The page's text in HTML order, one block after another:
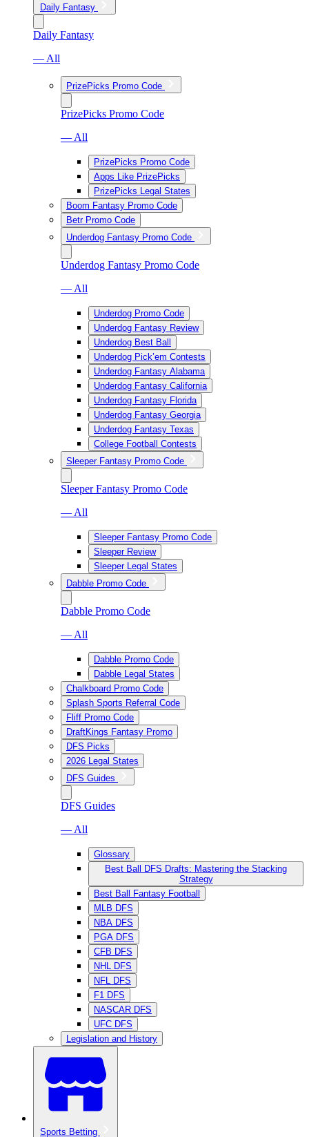
Daily Fantasy
Daily Fantasy
— All
PrizePicks Promo Code
PrizePicks Promo Code
— All
PrizePicks Promo Code
Apps Like PrizePicks
PrizePicks Legal States
Boom Fantasy Promo Code
Betr Promo Code
Underdog Fantasy Promo Code
Underdog Fantasy Promo Code
— All
Underdog Promo Code
Underdog Fantasy Review
Underdog Best Ball
Underdog Pick’em Contests
Underdog Fantasy Alabama
Underdog Fantasy California
Underdog Fantasy Florida
Underdog Fantasy Georgia
Underdog Fantasy Texas
College Football Contests
Sleeper Fantasy Promo Code
Sleeper Fantasy Promo Code
— All
Sleeper Fantasy Promo Code
Sleeper Review
Sleeper Legal States
Dabble Promo Code
Dabble Promo Code
— All
Dabble Promo Code
Dabble Legal States
Chalkboard Promo Code
Splash Sports Referral Code
Fliff Promo Code
DraftKings Fantasy Promo
DFS Picks
2026 Legal States
DFS Guides
DFS Guides
— All
Glossary
Best Ball DFS Drafts: Mastering the Stacking
Strategy
Best Ball Fantasy Football
MLB DFS
NBA DFS
PGA DFS
CFB DFS
NHL DFS
NFL DFS
F1 DFS
NASCAR DFS
UFC DFS
Legislation and History
Sports Betting